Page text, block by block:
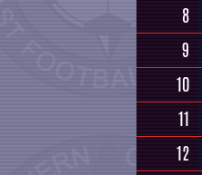
8
9
10
11
12